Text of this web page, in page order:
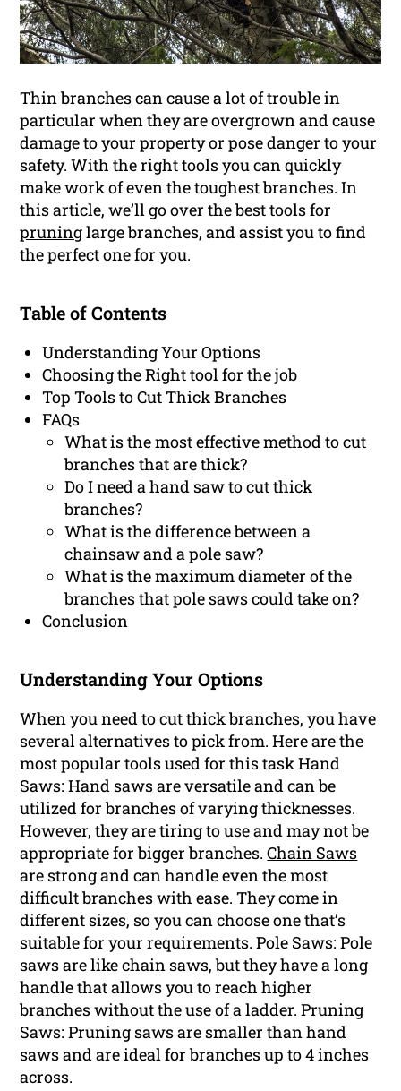
Thin branches can cause a lot of trouble in
particular when they are overgrown and cause
damage to your property or pose danger to your
safety. With the right tools you can quickly
make work of even the toughest branches. In
this article, we’ll go over the best tools for
pruninglarge branches, and assist you to find
the perfect one for you.
Table of Contents
Understanding Your Options
Choosing the Right tool for the job
Top Tools to Cut Thick Branches
FAQs
What is the most effective method to cut
branches that are thick?
Do I need a hand saw to cut thick
branches?
What is the difference between a
chainsaw and a pole saw?
What is the maximum diameter of the
branches that pole saws could take on?
Conclusion
Understanding Your Options
When you need to cut thick branches, you have
several alternatives to pick from. Here are the
most popular tools used for this task Hand
Saws: Hand saws are versatile and can be
utilized for branches of varying thicknesses.
However, they are tiring to use and may not be
appropriate for bigger branches.Chain Saws
are strong and can handle even the most
difficult branches with ease. They come in
different sizes, so you can choose one that’s
suitable for your requirements. Pole Saws: Pole
saws are like chain saws, but they have a long
handle that allows you to reach higher
branches without the use of a ladder. Pruning
Saws: Pruning saws are smaller than hand
saws and are ideal for branches up to 4 inches
across.